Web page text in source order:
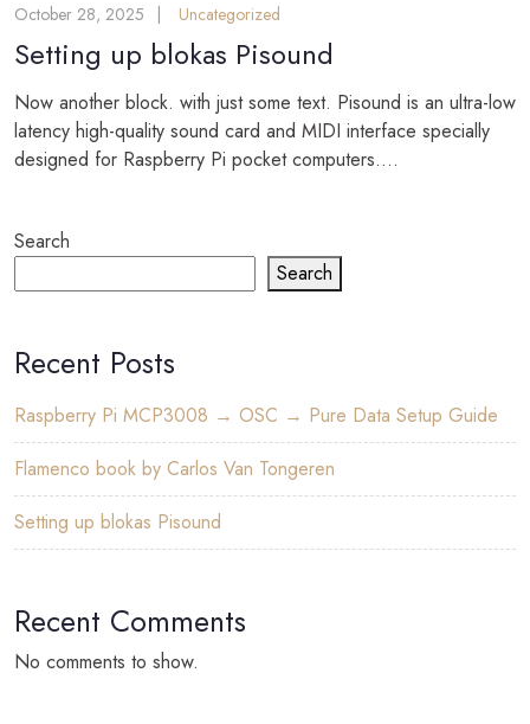
October 28, 2025 Uncategorized
Setting up blokas Pisound
Now another block. with just some text. Pisound is an ultra-low
latency high-quality sound card and MIDI interface specially
designed for Raspberry Pi pocket computers....
Search
Search
Recent Posts
Raspberry Pi MCP3008 → OSC → Pure Data Setup Guide
Flamenco book by Carlos Van Tongeren
Setting up blokas Pisound
Recent Comments
No comments to show.